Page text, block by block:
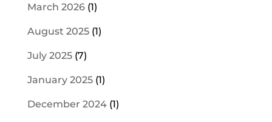
March 2026(1)
August 2025(1)
July 2025(7)
January 2025(1)
December 2024(1)